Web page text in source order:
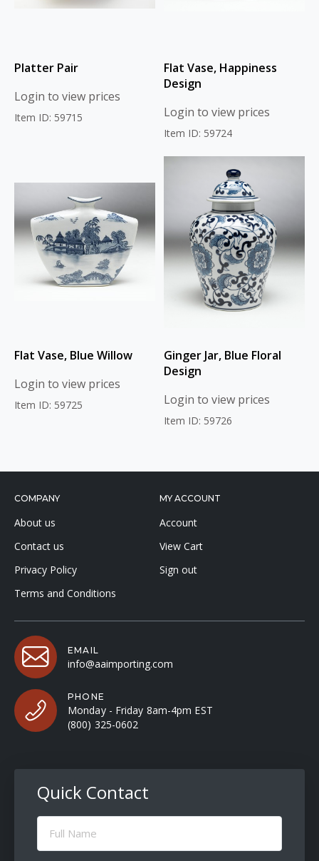
Platter Pair
Login to view prices
Item ID: 59715
Flat Vase, Happiness
Design
Login to view prices
Item ID: 59724
Flat Vase, Blue Willow
Login to view prices
Item ID: 59725
Ginger Jar, Blue Floral
Design
Login to view prices
Item ID: 59726
COMPANY
About us
Contact us
Privacy Policy
Terms and Conditions
MY ACCOUNT
Account
View Cart
Sign out
EMAIL
info@aaimporting.com
PHONE
Monday - Friday 8am-4pm EST
(800) 325-0602
Quick Contact
Full
Name